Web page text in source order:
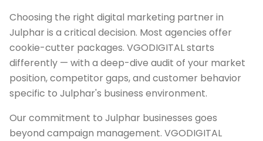
Choosing the right digital marketing partner in
Julphar is a critical decision. Most agencies offer
cookie-cutter packages. VGODIGITAL starts
differently — with a deep-dive audit of your market
position, competitor gaps, and customer behavior
specific to Julphar's business environment.
Our commitment to Julphar businesses goes
beyond campaign management. VGODIGITAL